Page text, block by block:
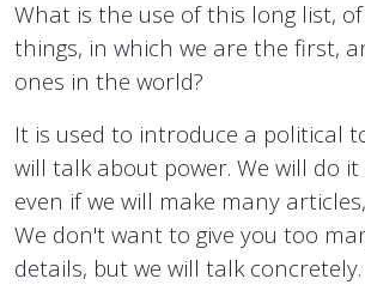
What is the use of this long list,
things, in which we are the first,
ones in the world?
It is used to introduce a political
will talk about power. We will do
even if we will make many
We don't want to give you too
details, but we will talk concretely.